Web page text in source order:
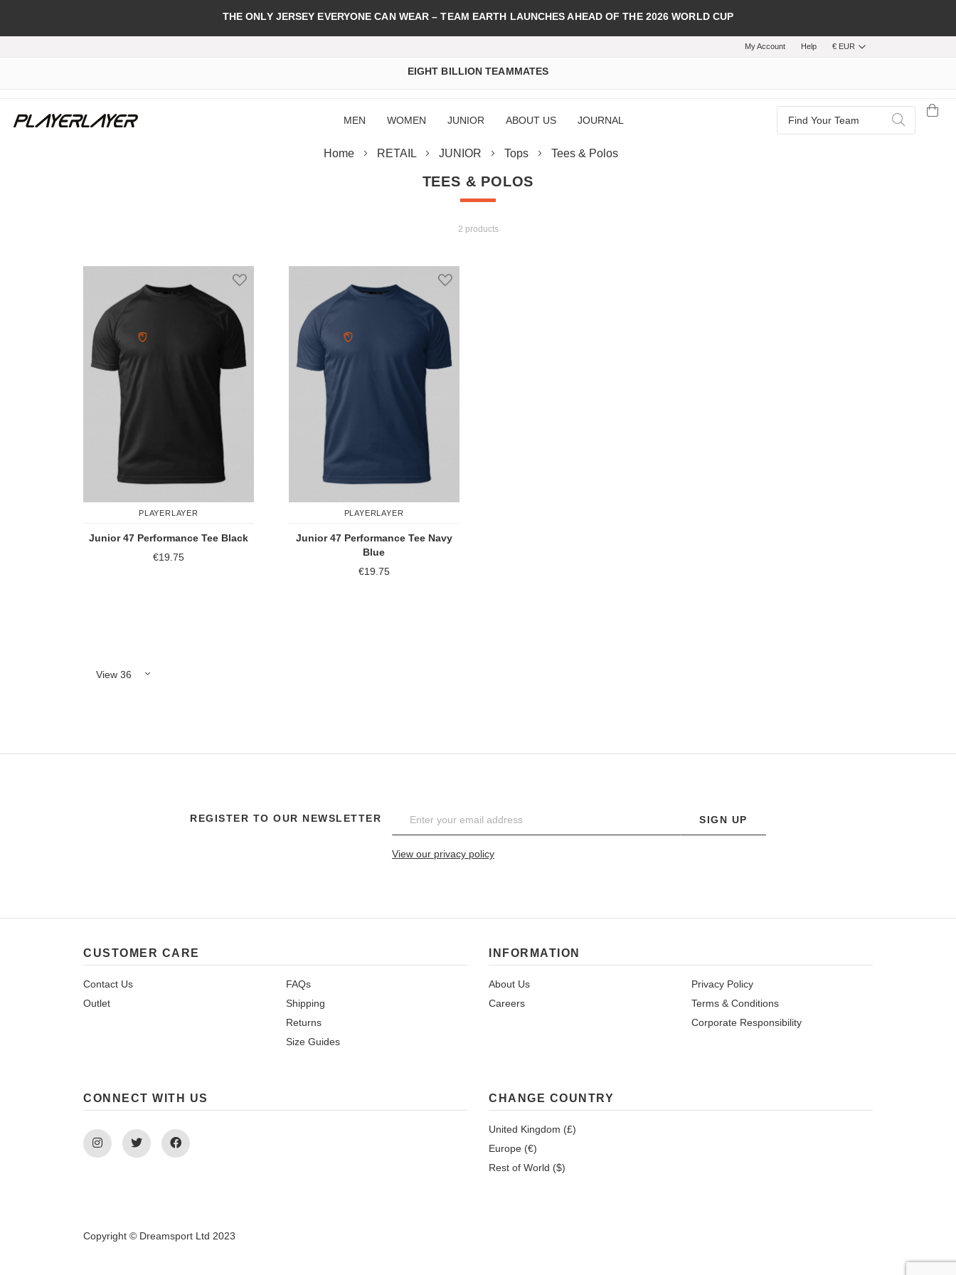
THE ONLY JERSEY EVERYONE CAN WEAR – TEAM EARTH LAUNCHES AHEAD OF THE 2026 WORLD CUP
My Account Help € EUR
EIGHT BILLION TEAMMATES
MEN WOMEN JUNIOR ABOUT US JOURNAL
Search
Home RETAIL JUNIOR Tops Tees & Polos
TEES & POLOS
2 products
PLAYERLAYER
Junior 47 Performance Tee Black
€19.75
PLAYERLAYER
Junior 47 Performance Tee Navy
Blue
€19.75
REGISTER TO OUR NEWSLETTER SIGN UP
View our privacy policy
CUSTOMER CARE
Contact Us
Outlet
FAQs
Shipping
Returns
Size Guides
INFORMATION
About Us
Careers
Privacy Policy
Terms & Conditions
Corporate Responsibility
CONNECT WITH US
Instagram Twitter Facebook
CHANGE COUNTRY
United Kingdom (£)
Europe (€)
Rest of World ($)
Copyright © Dreamsport Ltd 2023